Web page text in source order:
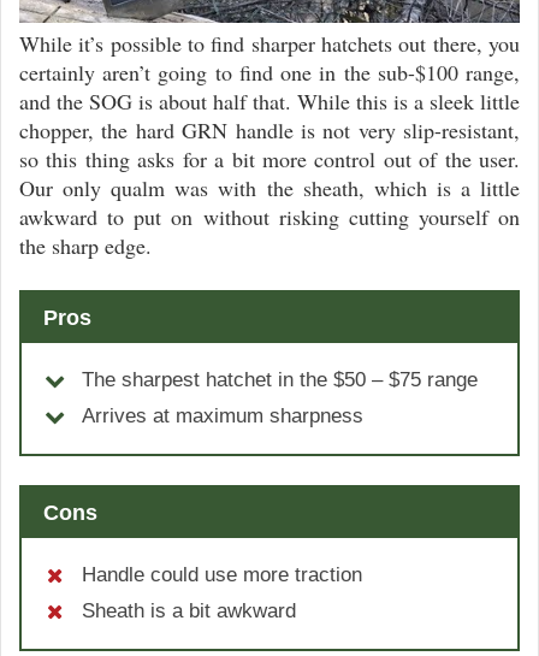
While it’s possible to find sharper hatchets out there, you
certainly aren’t going to find one in the sub-$100 range,
and the SOG is about half that. While this is a sleek little
chopper, the hard GRN handle is not very slip-resistant,
so this thing asks for a bit more control out of the user.
Our only qualm was with the sheath, which is a little
awkward to put on without risking cutting yourself on
the sharp edge.
Pros
The sharpest hatchet in the $50 – $75 range
Arrives at maximum sharpness
Cons
Handle could use more traction
Sheath is a bit awkward